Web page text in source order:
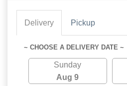
Delivery Pickup
~ CHOOSE A DELIVERY DATE ~
Sunday
Aug 9